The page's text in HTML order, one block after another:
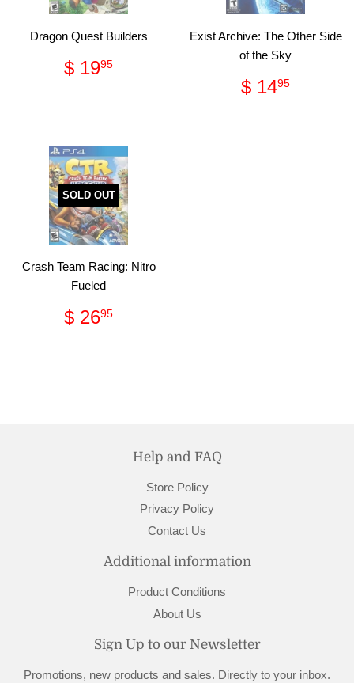
Dragon Quest Builders
Regular
price
$ 1995
Exist Archive: The Other Side
of the Sky
Regular
price
$ 1495
SOLD OUT
Crash Team Racing: Nitro
Fueled
Regular
price
$ 2695
Help and FAQ
Store Policy
Privacy Policy
Contact Us
Additional information
Product Conditions
About Us
Sign Up to our Newsletter
Promotions, new products and sales. Directly to your inbox.